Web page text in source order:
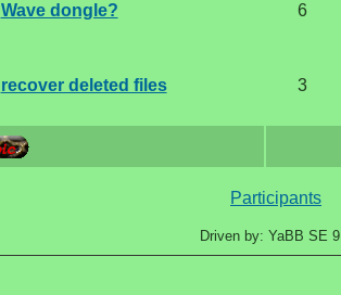
Wave dongle? 6
recover deleted files 3
Participants
Driven by: YaBB SE